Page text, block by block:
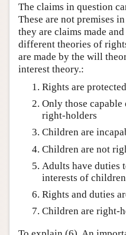
The claims in question
These are not premises
they are claims made
different theories of
are made by the will
interest theory.:
Rights are
Only those
right-holders
Children are
Children are not
Adults have duties
interests of children
Rights and duties
Children are right-